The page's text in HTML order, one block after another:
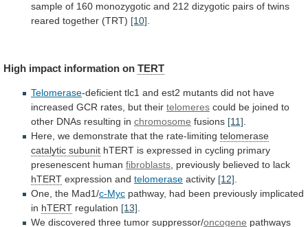
sample of 160 monozygotic and 212 dizygotic pairs of twins
reared together (TRT) [10].
High impact information on TERT
Telomerase-deficient tlc1 and est2 mutants did not have
increased GCR rates, but their telomeres could be joined to
other DNAs resulting in chromosome fusions [11]
Here, we demonstrate that the rate-limiting telomerase
catalytic subunit hTERT is expressed in cycling primary
presenescent human fibroblasts previously believed to lack
hTERT expression and telomerase activity [12]
One, the Mad1/c-Myc pathway, had been previously implicated
in hTERT regulation [13]
We discovered three tumor suppressor/oncogene pathways